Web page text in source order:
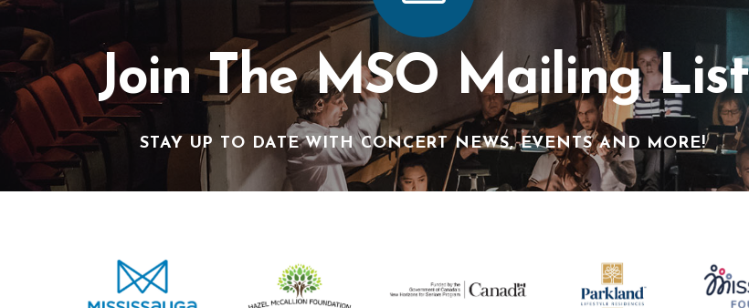
Join The MSO Mailing List
STAY UP TO DATE WITH CONCERT NEWS, EVENTS AND MORE!